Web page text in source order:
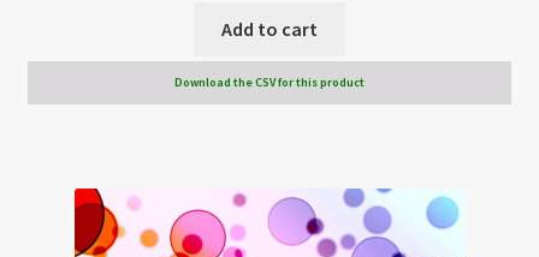
Add to cart
Download the CSV for this product